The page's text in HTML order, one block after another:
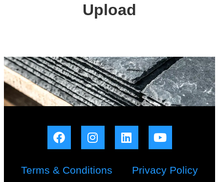
Upload
Terms & Conditions Privacy Policy